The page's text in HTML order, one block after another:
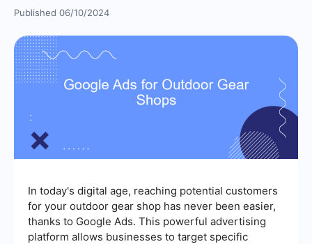
Published 06/10/2024
In today's digital age, reaching potential customers
for your outdoor gear shop has never been easier,
thanks to Google Ads. This powerful advertising
platform allows businesses to target specific